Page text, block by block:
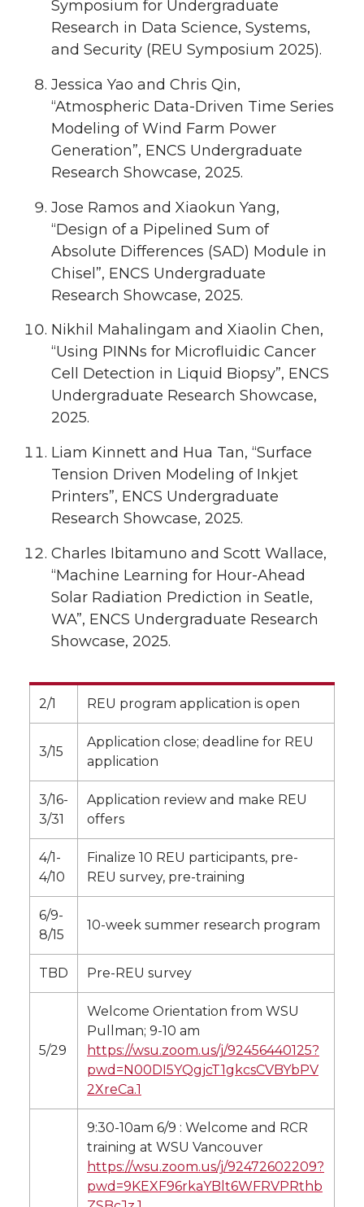
Symposium for Undergraduate
Research in Data Science, Systems,
and Security (REU Symposium 2025).
Jessica Yao and Chris Qin,
“Atmospheric Data-Driven Time Series
Modeling of Wind Farm Power
Generation”, ENCS Undergraduate
Research Showcase, 2025.
Jose Ramos and Xiaokun Yang,
“Design of a Pipelined Sum of
Absolute Differences (SAD) Module in
Chisel”, ENCS Undergraduate
Research Showcase, 2025.
Nikhil Mahalingam and Xiaolin Chen,
“Using PINNs for Microfluidic Cancer
Cell Detection in Liquid Biopsy”, ENCS
Undergraduate Research Showcase,
2025.
Liam Kinnett and Hua Tan, “Surface
Tension Driven Modeling of Inkjet
Printers”, ENCS Undergraduate
Research Showcase, 2025.
Charles Ibitamuno and Scott Wallace,
“Machine Learning for Hour-Ahead
Solar Radiation Prediction in Seatle,
WA”, ENCS Undergraduate Research
Showcase, 2025.
2/1 REU program application is open
3/15
Application close; deadline for REU
application
3/16-
3/31
Application review and make REU
offers
4/1-
4/10
Finalize 10 REU participants, pre-
REU survey, pre-training
6/9-
8/15
10-week summer research program
TBD Pre-REU survey
5/29
Welcome Orientation from WSU
Pullman; 9-10 am
https://wsu.zoom.us/j/92456440125?
pwd=N00DI5YQgjcT1gkcsCVBYbPV
2XreCa.1
9:30-10am 6/9 : Welcome and RCR
training at WSU Vancouver
https://wsu.zoom.us/j/92472602209?
pwd=9KEXF96rkaYBlt6WFRVPRthb